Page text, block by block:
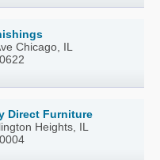
Chicago, IL
Direct Furniture
Heights, IL